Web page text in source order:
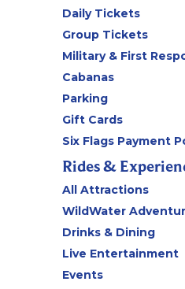
Daily Tickets
Group Tickets
Military & First
Cabanas
Parking
Gift Cards
Six Flags Payment
Rides &
All Attractions
WildWater
Drinks & Dining
Live Entertainment
Events